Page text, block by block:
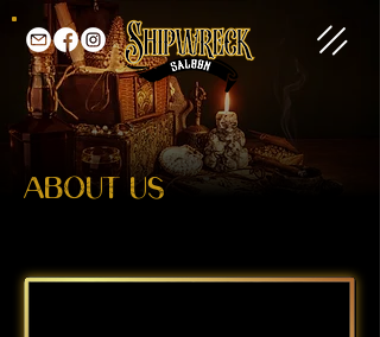
ABOUT US